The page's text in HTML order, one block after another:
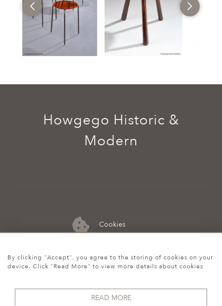
Cookies
07974 149 912
Howgego Historic &
Modern
By clicking "Accept", you agree to the storing of cookies on your
device. Click "Read More" to view more details about cookies
READ MORE